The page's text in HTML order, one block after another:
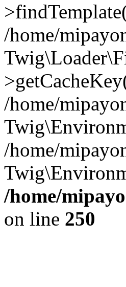
/home/
/home/
/home/
/home/
on line 250